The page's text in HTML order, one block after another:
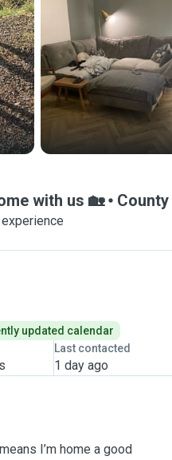
with us 🏡
updated calendar
Last contacted
1 day ago
I’m home a good